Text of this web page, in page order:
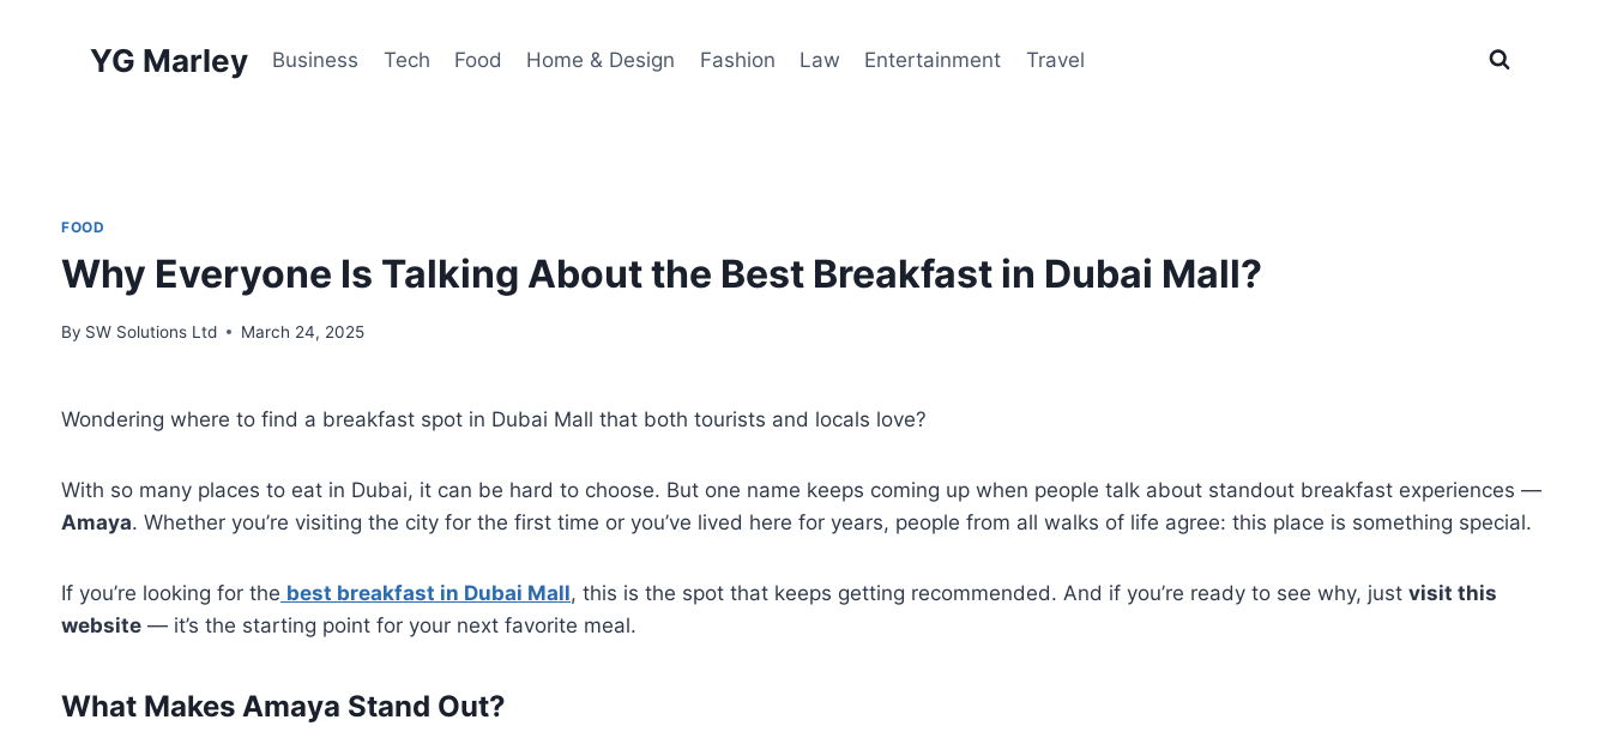
YG Marley Business Tech Food Home & Design Fashion Law Entertainment Travel
FOOD
Why Everyone Is Talking About the Best Breakfast in Dubai Mall?
By SW Solutions Ltd March 24, 2025
Wondering where to find a breakfast spot in Dubai Mall that both tourists and locals love?
With so many places to eat in Dubai, it can be hard to choose. But one name keeps coming up when people talk about standout breakfast experiences —
Amaya. Whether you’re visiting the city for the first time or you’ve lived here for years, people from all walks of life agree: this place is something special.
If you’re looking for the best breakfast in Dubai Mall, this is the spot that keeps getting recommended. And if you’re ready to see why, just visit this
website — it’s the starting point for your next favorite meal.
What Makes Amaya Stand Out?